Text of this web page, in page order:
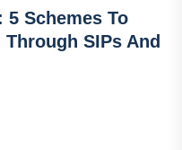
Schemes To
SIPs And